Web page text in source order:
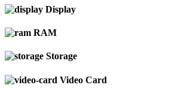
Display
RAM
Storage
Video Card